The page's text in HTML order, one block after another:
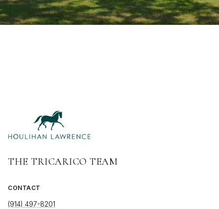
THE TRICARICO TEAM
CONTACT
(914) 497-8201